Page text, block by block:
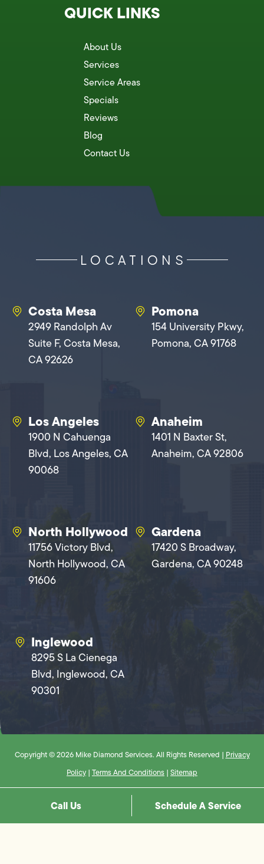
QUICK LINKS
About Us
Services
Service Areas
Specials
Reviews
Blog
Contact Us
LOCATIONS
Costa Mesa
2949 Randolph Av
Suite F, Costa Mesa,
CA 92626
Pomona
154 University Pkwy,
Pomona, CA 91768
Los Angeles
1900 N Cahuenga
Blvd, Los Angeles, CA
90068
Anaheim
1401 N Baxter St,
Anaheim, CA 92806
North Hollywood
11756 Victory Blvd,
North Hollywood, CA
91606
Gardena
17420 S Broadway,
Gardena, CA 90248
Inglewood
8295 S La Cienega
Blvd, Inglewood, CA
90301
Copyright © 2026 Mike Diamond Services. All Rights Reserved | Privacy
Policy | Terms And Conditions | Sitemap
Call Us Schedule A Service